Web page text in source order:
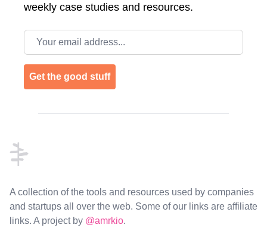
weekly case studies and resources.
Email address
Get the good stuff
A collection of the tools and resources used by companies
and startups all over the web. Some of our links are affiliate
links. A project by @amrkio.